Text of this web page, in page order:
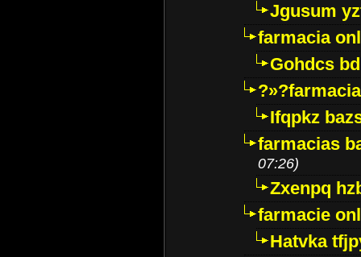
Jgusum
farmacia
Gohdcs
Ifqpkz
farmacias
07:26)
Zxenpq
farmacie
Hatvka